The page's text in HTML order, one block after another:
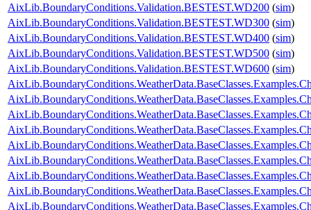
AixLib.BoundaryConditions.Validation.BESTEST.WD200 (sim)
AixLib.BoundaryConditions.Validation.BESTEST.WD300 (sim)
AixLib.BoundaryConditions.Validation.BESTEST.WD400 (sim)
AixLib.BoundaryConditions.Validation.BESTEST.WD500 (sim)
AixLib.BoundaryConditions.Validation.BESTEST.WD600 (sim)